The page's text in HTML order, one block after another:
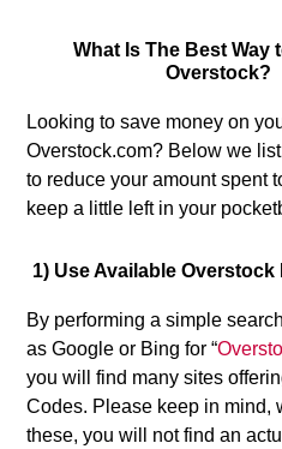
What Is The Best Way
Overstock?
Looking to save money on
Overstock.com? Below we
to reduce your amount spent
keep a little left in your
1) Use Available
By performing a simple
as Google or Bing for “
you will find many sites
Codes. Please keep in mind,
these, you will not find an